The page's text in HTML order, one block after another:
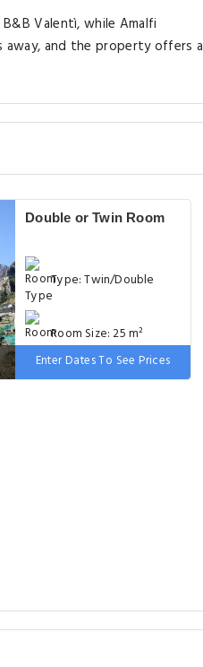
Valentì, while Amalfi
away, and the property offers a
Double or Twin Room
Type: Twin/Double
Room Size: 25 m²
Enter Dates To See Prices